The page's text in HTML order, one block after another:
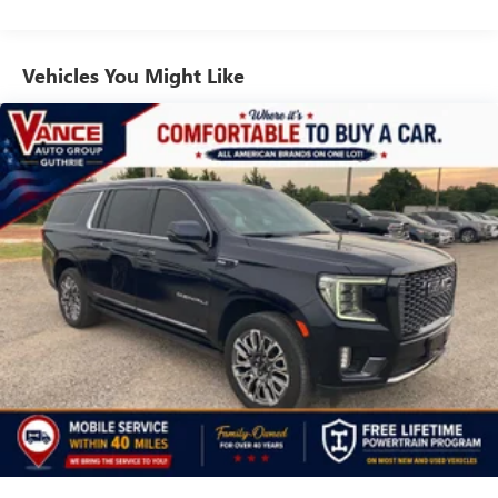
(UGN) Enhanced Automatic Emergency Braking.
SUNROOF, POWER PANORAMIC, DUAL-PANE, TILT-
SLIDING with express-open and close and power sunshade,
SEATS, SECOND ROW BUCKET, POWER RELEASE, AUDIO
SYSTEM, CHEVROLET INFOTAINMENT 3 PREMIUM
SYSTEM WITH GOOGLE BUILT-IN 10.2" diagonal HD color
touchscreen, includes multi-touch display, AM/FM stereo,
Bluetooth® streaming audio for music and most phones;
featuring wireless Android Auto® and Apple CarPlay®
capability for compatible phones, advanced voice
recognition, in-vehicle apps, personalized profiles for
infotainment and vehicle settings (STD), STEERING WHEEL,
HEATED, ENGINE, 5.3L ECOTEC3 V8 with Dynamic Fuel
Management, Direct Injection and Variable Valve Timing,
includes aluminum block construction (355 hp [265 kW] @
5600 rpm, 383 lb-ft of torque [518 Nm] @ 4100 rpm)
(STD), TRANSMISSION, 10-SPEED AUTOMATIC
Vehicles You Might Like